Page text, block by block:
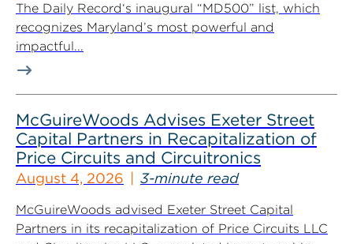
The Daily Record‘s inaugural “MD500” list, which
recognizes Maryland’s most powerful and
impactful...
McGuireWoods Advises Exeter Street
Capital Partners in Recapitalization of
Price Circuits and Circuitronics
August 4, 2026 3-minute read
McGuireWoods advised Exeter Street Capital
Partners in its recapitalization of Price Circuits LLC